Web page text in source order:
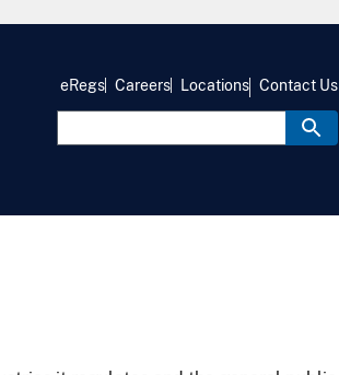
eRegs Careers Locations Contact Us